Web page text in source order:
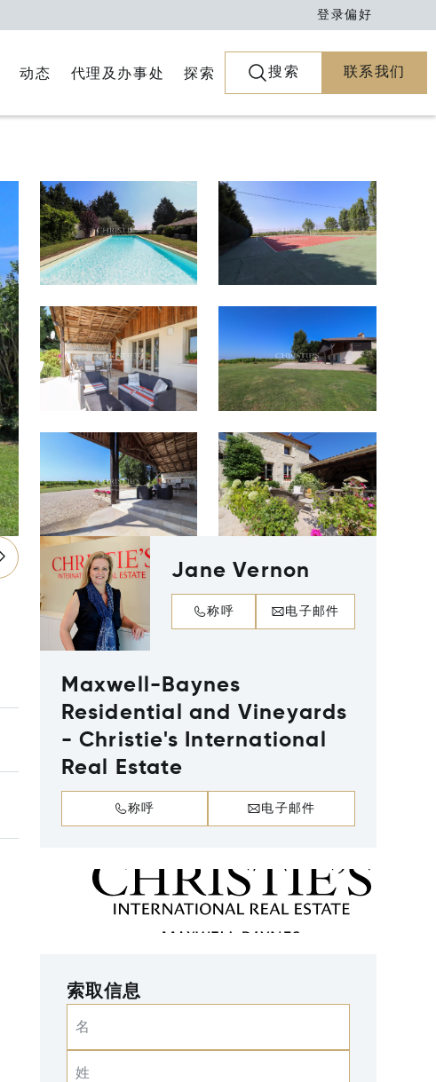
登录偏好
动态 代理及办事处 探索 搜索 联系我们
Jane Vernon
称呼 电子邮件
Maxwell-Baynes
Residential and Vineyards
- Christie's International
Real Estate
称呼 电子邮件
索取信息
名
姓